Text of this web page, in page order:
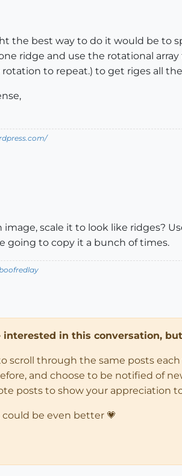
the best way to do it would be to
ridge and use the rotational
to repeat.) to get riges all
scale it to look like ridges?
going to copy it a bunch of times.
interested in this conversation,
scroll through the same posts
and choose to be notified of
posts to show your appreciation
be even better 💗